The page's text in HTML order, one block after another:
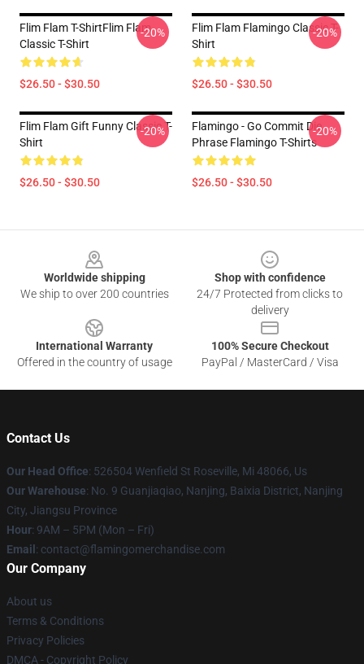
Flim Flam T-ShirtFlim Flam
Classic T-Shirt
$26.50 - $30.50
-20%
Flim Flam Flamingo Classic T-
Shirt
$26.50 - $30.50
-20%
Flim Flam Gift Funny Classic T-
Shirt
$26.50 - $30.50
-20%
Flamingo - Go Commit Die
Phrase Flamingo T-Shirts
$26.50 - $30.50
-20%
Worldwide shipping
We ship to over 200 countries
Shop with confidence
24/7 Protected from clicks to
delivery
International Warranty
Offered in the country of usage
100% Secure Checkout
PayPal / MasterCard / Visa
Contact Us
Our Head Office: 526504 Wenfield St Roseville, Mi 48066, Us
Our Warehouse: No. 9 Guanjiaqiao, Nanjing, Baixia District, Nanjing
City, Jiangsu Province
Hour: 9AM – 5PM (Mon – Fri)
Email : contact@flamingomerchandise.com
Our Company
About us
Terms & Conditions
Privacy Policies
DMCA - Copyright Policy